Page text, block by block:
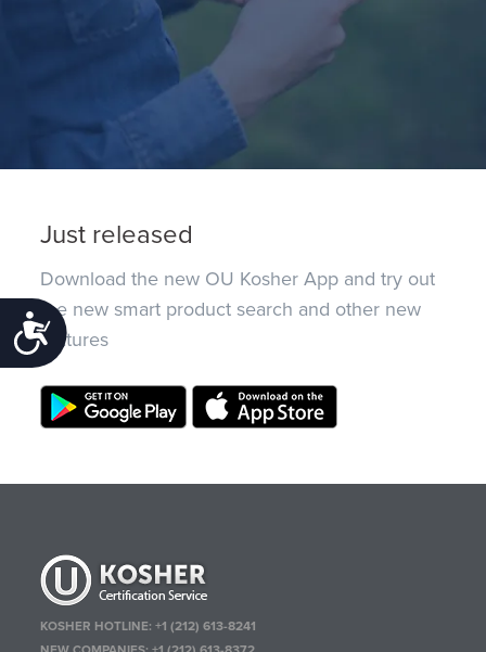
Accessibility
Just released
Download the new OU Kosher App and try out
the new smart product search and other new
features
KOSHER HOTLINE:+1 (212) 613-8241